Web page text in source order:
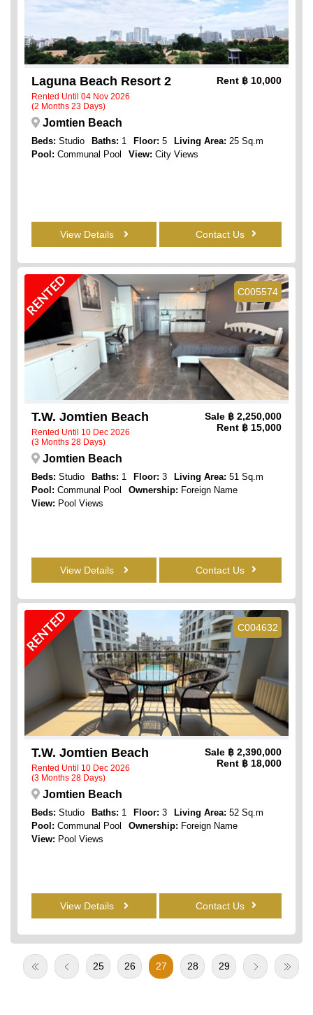
Laguna Beach Resort 2
Rented Until 04 Nov 2026
(2 Months 23 Days)
Rent ฿ 10,000
Jomtien Beach
Beds: Studio Baths: 1 Floor: 5 Living Area: 25 Sq.m
Pool: Communal Pool View: City Views
View Details Contact Us
C005574
RENTED
T.W. Jomtien Beach
Rented Until 10 Dec 2026
(3 Months 28 Days)
Sale ฿ 2,250,000
Rent ฿ 15,000
Jomtien Beach
Beds: Studio Baths: 1 Floor: 3 Living Area: 51 Sq.m
Pool: Communal Pool Ownership: Foreign Name
View: Pool Views
View Details Contact Us
C004632
RENTED
T.W. Jomtien Beach
Rented Until 10 Dec 2026
(3 Months 28 Days)
Sale ฿ 2,390,000
Rent ฿ 18,000
Jomtien Beach
Beds: Studio Baths: 1 Floor: 3 Living Area: 52 Sq.m
Pool: Communal Pool Ownership: Foreign Name
View: Pool Views
View Details Contact Us
25 26 27 28 29